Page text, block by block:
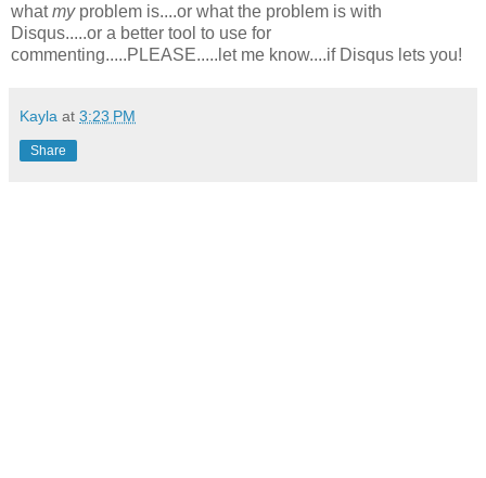
whatmyproblem is....or what the problem is with
Disqus.....or a better tool to use for
commenting.....PLEASE.....let me know....if Disqus lets you!
Kayla at 3:23 PM
Share